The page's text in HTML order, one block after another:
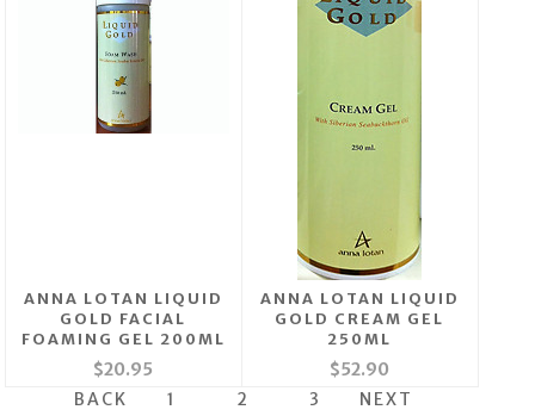
ANNA LOTAN LIQUID
GOLD FACIAL
FOAMING GEL 200ML
$20.95
ANNA LOTAN LIQUID
GOLD CREAM GEL
250ML
$52.90
BACK
1 2 3 NEXT